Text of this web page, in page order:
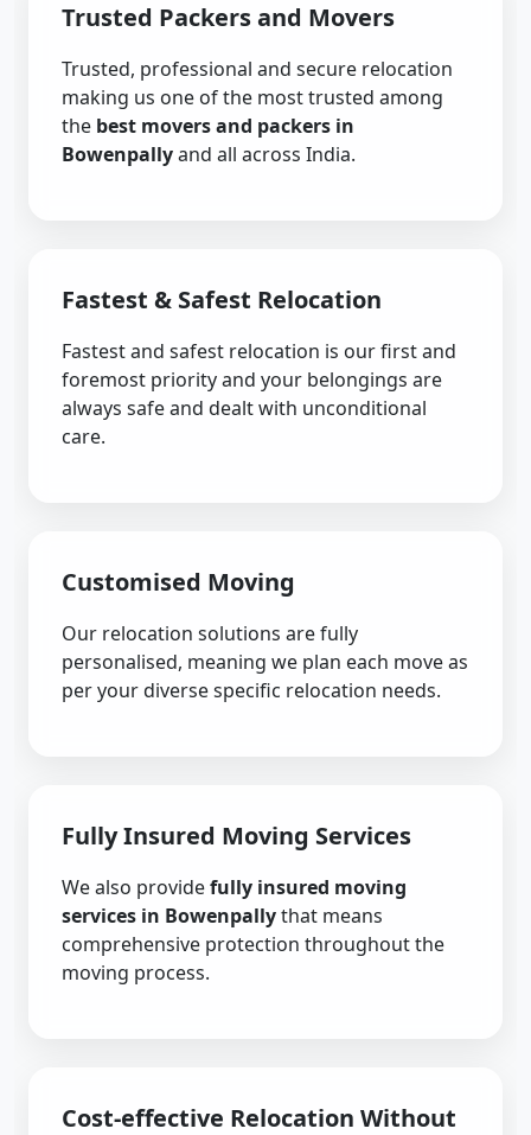
Trusted Packers and Movers
Trusted, professional and secure relocation
making us one of the most trusted among
the best movers and packers in
Bowenpallyand all across India.
Fastest & Safest Relocation
Fastest and safest relocation is our first and
foremost priority and your belongings are
always safe and dealt with unconditional
care.
Customised Moving
Our relocation solutions are fully
personalised, meaning we plan each move as
per your diverse specific relocation needs.
Fully Insured Moving Services
We also providefully insured moving
services in Bowenpallythat means
comprehensive protection throughout the
moving process.
Cost-effective Relocation Without